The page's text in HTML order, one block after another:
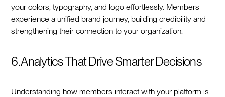
your colors, typography, and logo effortlessly. Members
experience a unified brand journey, building credibility and
strengthening their connection to your organization.
6. Analytics That Drive Smarter Decisions
Understanding how members interact with your platform is